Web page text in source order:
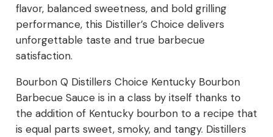
flavor, balanced sweetness, and bold grilling
performance, this Distiller’s Choice delivers
unforgettable taste and true barbecue
satisfaction.
Bourbon Q Distillers Choice Kentucky Bourbon
Barbecue Sauce is in a class by itself thanks to
the addition of Kentucky bourbon to a recipe that
is equal parts sweet, smoky, and tangy. Distillers